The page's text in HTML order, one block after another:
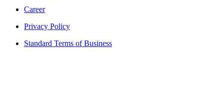
Career
Privacy Policy
Standard Terms of Business